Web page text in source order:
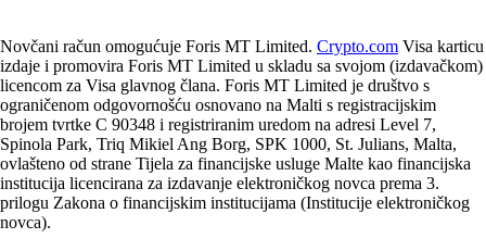
Novčani račun omogućuje Foris MT Limited. Crypto.com Visa karticu
izdaje i promovira Foris MT Limited u skladu sa svojom (izdavačkom)
licencom za Visa glavnog člana. Foris MT Limited je društvo s
ograničenom odgovornošću osnovano na Malti s registracijskim
brojem tvrtke C 90348 i registriranim uredom na adresi Level 7,
Spinola Park, Triq Mikiel Ang Borg, SPK 1000, St. Julians, Malta,
ovlašteno od strane Tijela za financijske usluge Malte kao financijska
institucija licencirana za izdavanje elektroničkog novca prema 3.
prilogu Zakona o financijskim institucijama (Institucije elektroničkog
novca).